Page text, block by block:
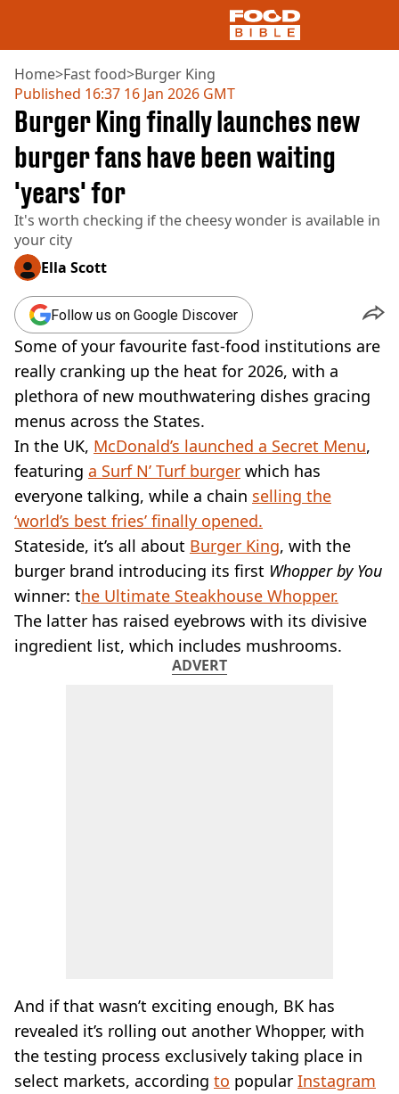
NEWS
US FOOD
UK FOOD
DRINKS
CELEBRITY
RESTAURANTS AND BARS
TV AND FILM
SOCIAL MEDIA
COOKING
RECIPES
AIR FRYER
HEALTH
DIET
VEGAN
FAST FOOD
MCDONALDS
STARBUCKS
BURGER KING
DOMINOS
Home>Fast food>Burger King
Published 16:37 16 Jan 2026 GMT
Burger King finally launches new
burger fans have been waiting
'years' for
It's worth checking if the cheesy wonder is available in
your city
Ella Scott
Follow us on Google Discover
Some of your favourite fast-food institutions are
really cranking up the heat for 2026, with a
plethora of new mouthwatering dishes gracing
menus across the States.
In the UK, McDonald’s launched a Secret Menu,
featuring a Surf N’ Turf burger which has
everyone talking, while a chain selling the
‘world’s best fries’ finally opened.
Stateside, it’s all about Burger King, with the
burger brand introducing its first Whopper by You
winner: the Ultimate Steakhouse Whopper.
The latter has raised eyebrows with its divisive
ingredient list, which includes mushrooms.
ADVERT
And if that wasn’t exciting enough, BK has
revealed it’s rolling out another Whopper, with
the testing process exclusively taking place in
select markets, according to popular Instagram